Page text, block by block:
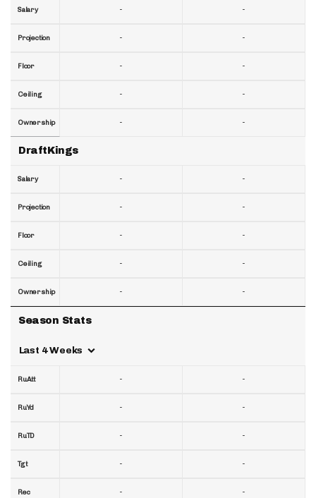
Salary
Projection
Floor
Ceiling
Ownership
DraftKings
Salary
Projection
Floor
Ceiling
Ownership
Season Stats
Last 4 Weeks
RuAtt
RuYd
RuTD
Tgt
Rec
-
-
-
-
-
-
-
-
-
-
-
-
-
-
-
-
-
-
-
-
-
-
-
-
-
-
-
-
-
-